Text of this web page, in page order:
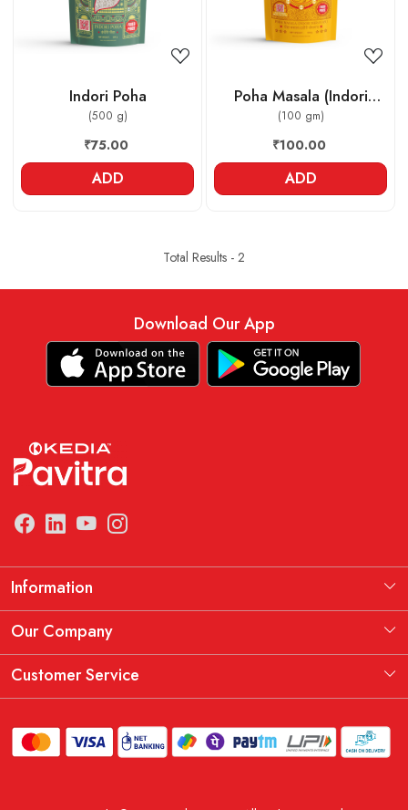
Indori Poha
(500 g)
₹75.00
ADD
Poha Masala (Indori
Jeeravan)
(100 gm)
₹100.00
ADD
Total Results - 2
Download Our App
Information
Manufacturing Information
THE KEDIA PAVITRA OATH
Our Company
Testimonial
Customer Service
Shipping Policy